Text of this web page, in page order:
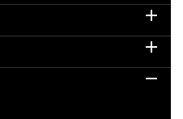


